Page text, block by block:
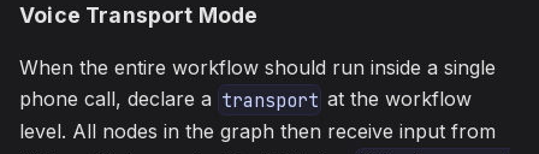
Voice Transport Mode
When the entire workflow should run inside a single
phone call, declare a transport at the workflow
level. All nodes in the graph then receive input from